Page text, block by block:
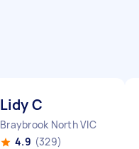
Lidy C
Braybrook North VIC
4.9 (329)